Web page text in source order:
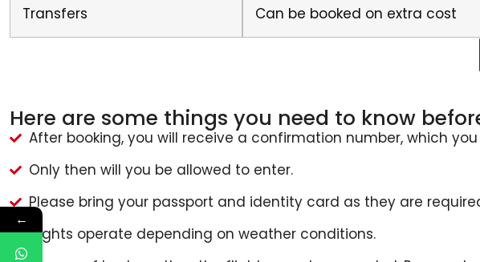
Transfers Can be booked on extra cost
Here are some things you need to know
After booking, you will receive a confirmation number, which
Only then will you be allowed to enter.
Please bring your passport and identity card as they are
Flights operate depending on weather conditions.
←